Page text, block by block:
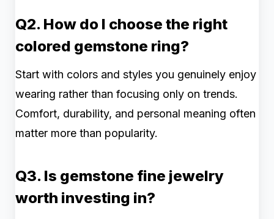
Q2. How do I choose the right
colored gemstone ring?
Start with colors and styles you genuinely enjoy
wearing rather than focusing only on trends.
Comfort, durability, and personal meaning often
matter more than popularity.
Q3. Is gemstone fine jewelry
worth investing in?